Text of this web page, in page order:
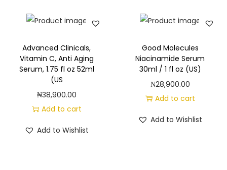
Advanced Clinicals,
Vitamin C, Anti Aging
Serum, 1.75 fl oz 52ml
(US
₦38,900.00
Add to cart
Add to Wishlist
Good Molecules
Niacinamide Serum
30ml / 1 fl oz (US)
₦28,900.00
Add to cart
Add to Wishlist